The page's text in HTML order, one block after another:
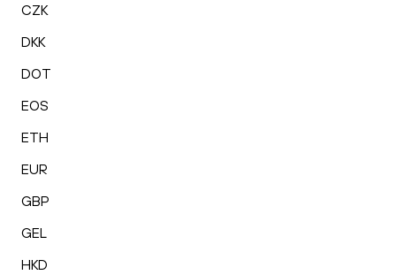
CZK
DKK
DOT
EOS
ETH
EUR
GBP
GEL
HKD